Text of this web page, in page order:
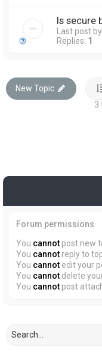
Is secure
Last post by
Replies: 1
New Topic
3
Forum permissions
You cannot post new
You cannot reply to
You cannot edit your
You cannot delete
You cannot post